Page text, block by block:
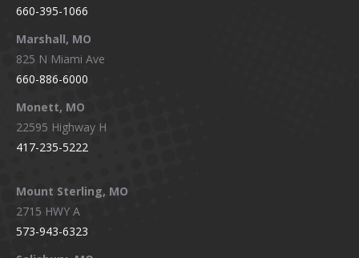
660-395-1066
Marshall, MO
825 N Miami Ave
660-886-6000
Monett, MO
22595 Highway H
417-235-5222
Mount Sterling, MO
2715 HWY A
573-943-6323